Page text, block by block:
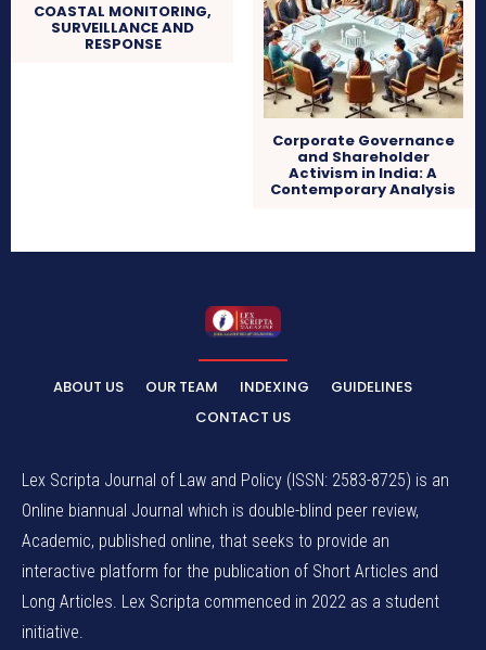
COASTAL MONITORING,
SURVEILLANCE AND
RESPONSE
Corporate Governance
and Shareholder
Activism in India: A
Contemporary Analysis
ABOUT US OUR TEAM INDEXING
GUIDELINES
CONTACT US
Lex Scripta Journal of Law and Policy (ISSN: 2583-8725) is an
Online biannual Journal which is double-blind peer review,
Academic, published online, that seeks to provide an
interactive platform for the publication of Short Articles and
Long Articles. Lex Scripta commenced in 2022 as a student
initiative.